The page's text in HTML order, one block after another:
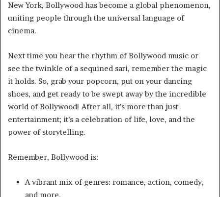
New York, Bollywood has become a global phenomenon,
uniting people through the universal language of
cinema.
Next time you hear the rhythm of Bollywood music or
see the twinkle of a sequined sari, remember the magic
it holds. So, grab your popcorn, put on your dancing
shoes, and get ready to be swept away by the incredible
world of Bollywood! After all, it’s more than just
entertainment; it’s a celebration of life, love, and the
power of storytelling.
Remember, Bollywood is:
A vibrant mix of genres: romance, action, comedy,
and more.